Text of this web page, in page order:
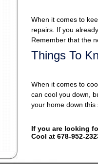
When it comes to
repairs. If you
Remember that the
Things To
When it comes to
can cool you down,
your home down
If you are looking
Cool at 678-952-